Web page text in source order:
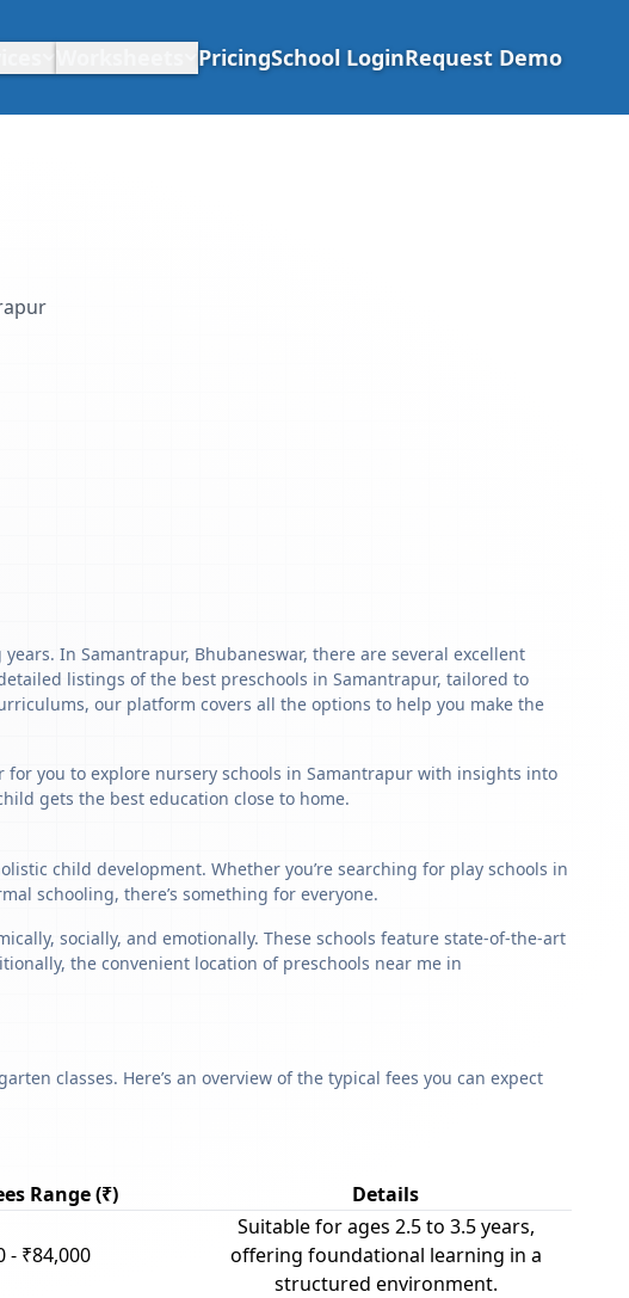
PricingSchool LoginRequest Demo
In Samantrapur, Bhubaneswar, there are several excellent
listings of the best preschools in Samantrapur, tailored to
our platform covers all the options to help you make the
you to explore nursery schools in Samantrapur with insights into
gets the best education close to home.
child development. Whether you’re searching for play schools in
schooling, there’s something for everyone.
socially, and emotionally. These schools feature state-of-the-art
the convenient location of preschools near me in
classes. Here’s an overview of the typical fees you can expect
Range (₹) Details
- ₹84,000
Suitable for ages 2.5 to 3.5 years,
offering foundational learning in a
structured environment.